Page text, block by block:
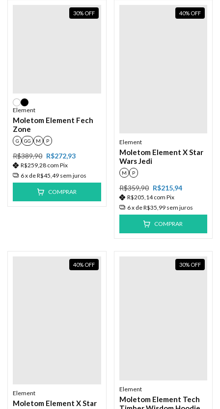
30% OFF
Element
Moletom Element Fech
Zone
G GG M P
R$389,90 R$272,93
R$259,28 com Pix
6x deR$45,49 sem juros
COMPRAR
40% OFF
Element
Moletom Element X Star
Wars Jedi
M P
R$359,90 R$215,94
R$205,14com Pix
6x deR$35,99 sem juros
COMPRAR
40% OFF
Element
Moletom Element X Star
30% OFF
Element
Moletom Element Tech